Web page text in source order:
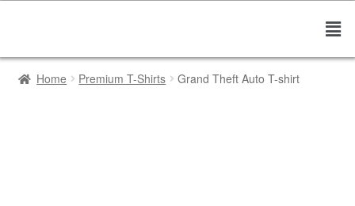
Home Premium T-Shirts Grand Theft Auto T-shirt